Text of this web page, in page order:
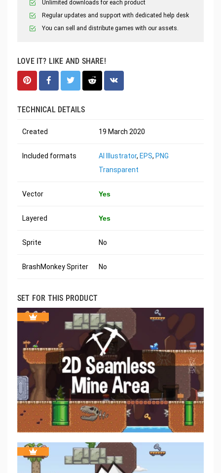
Unlimited downloads for each product
Regular updates and support with dedicated help desk
You can sell and distribute games with our assets.
LOVE IT? LIKE AND SHARE!
TECHNICAL DETAILS
Created 19 March 2020
Included formats AI Illustrator, EPS, PNG
Transparent
Vector Yes
Layered Yes
Sprite No
BrashMonkey Spriter No
SET FOR THIS PRODUCT